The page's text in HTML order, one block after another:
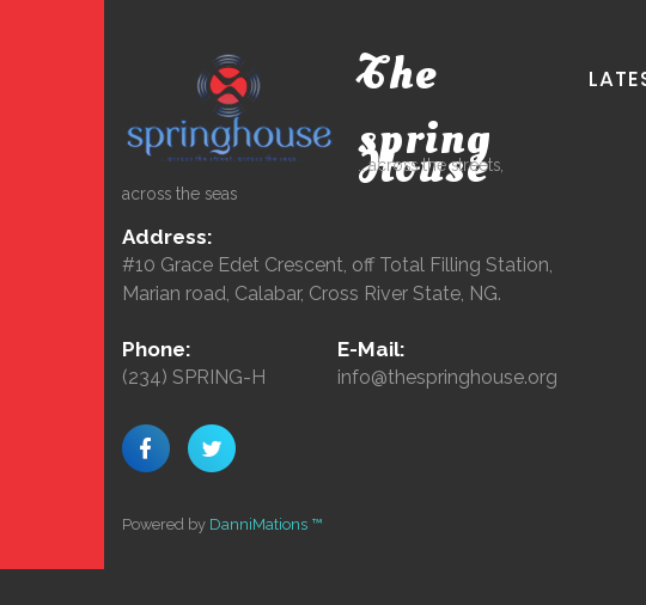
The
spring
House
...across the streets,
across the seas
Address:
#10 Grace Edet Crescent, off Total Filling Station,
Marian road, Calabar, Cross River State, NG.
Phone:
(234) SPRING-H
E-Mail:
info@thespringhouse.org
Powered by DanniMations ™